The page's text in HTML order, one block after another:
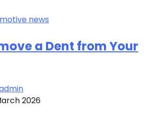
news
a Dent from Your
2026